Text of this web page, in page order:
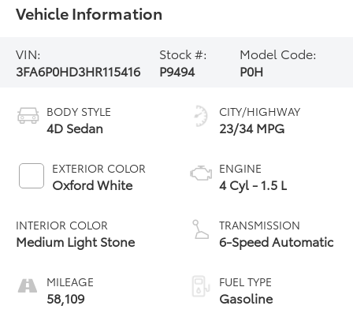
Vehicle Information
VIN:
3FA6P0HD3HR115416
Stock #:
P9494
Model Code:
P0H
BODY STYLE
4D Sedan
EXTERIOR COLOR
Oxford White
INTERIOR COLOR
Medium Light Stone
MILEAGE
58,109
CITY/HIGHWAY
23/34 MPG
ENGINE
4 Cyl - 1.5 L
TRANSMISSION
6-Speed Automatic
FUEL TYPE
Gasoline